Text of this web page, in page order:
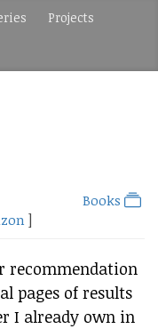
Projects
Books
]
recommendation
pages of results
I already own in